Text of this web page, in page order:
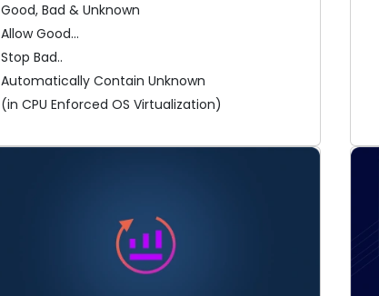
Good, Bad & Unknown
Allow Good...
Stop Bad..
Automatically Contain Unknown
(in CPU Enforced OS Virtualization)